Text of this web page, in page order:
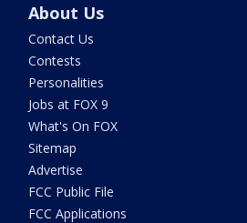
About Us
Contact Us
Contests
Personalities
Jobs at FOX 9
What's On FOX
Sitemap
Advertise
FCC Public File
FCC Applications